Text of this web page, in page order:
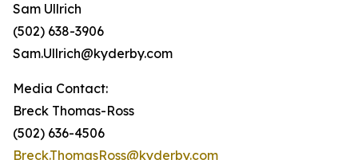
Sam Ullrich
(502) 638-3906
Sam.Ullrich@kyderby.com
Media Contact:
Breck Thomas-Ross
(502) 636-4506
Breck.ThomasRoss@kyderby.com